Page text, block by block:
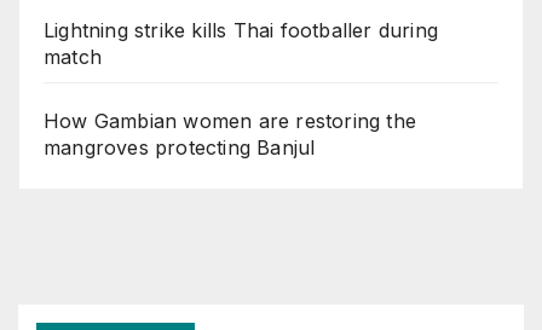
Lightning strike kills Thai footballer during
match
How Gambian women are restoring the
mangroves protecting Banjul